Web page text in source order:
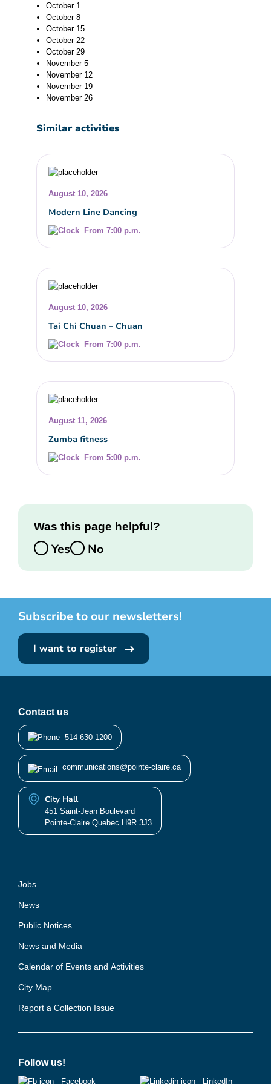
October 1
October 8
October 15
October 22
October 29
November 5
November 12
November 19
November 26
Similar activities
August 10, 2026
Modern Line Dancing
From 7:00 p.m.
August 10, 2026
Tai Chi Chuan – Chuan
From 7:00 p.m.
August 11, 2026
Zumba fitness
From 5:00 p.m.
Was this page helpful?
Yes No
Subscribe to our newsletters!
I want to register
Jobs
News
Public Notices
News and Media
Calendar of Events and Activities
City Map
Report a Collection Issue
Contact us
514-630-1200
communications@pointe-claire.ca
City Hall
451 Saint-Jean Boulevard
Pointe-Claire Quebec H9R 3J3
Follow us!
Facebook LinkedIn